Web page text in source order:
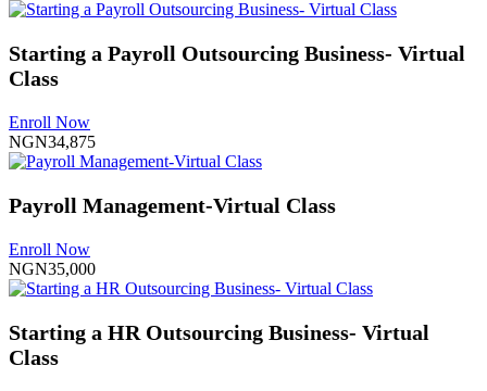
Starting a Payroll Outsourcing Business- Virtual
Class
Enroll Now
NGN34,875
Payroll Management-Virtual Class
Enroll Now
NGN35,000
Starting a HR Outsourcing Business- Virtual
Class